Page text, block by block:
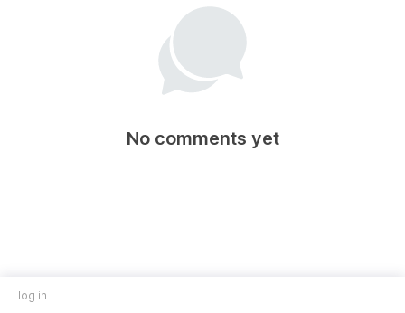
No comments yet
log in